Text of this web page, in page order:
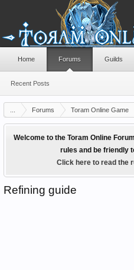
Forums Toram Online Game
Welcome to the Toram Online
rules and be friendly
Click here to read the
Refining guide
Home Forums
Recent Posts
Guilds